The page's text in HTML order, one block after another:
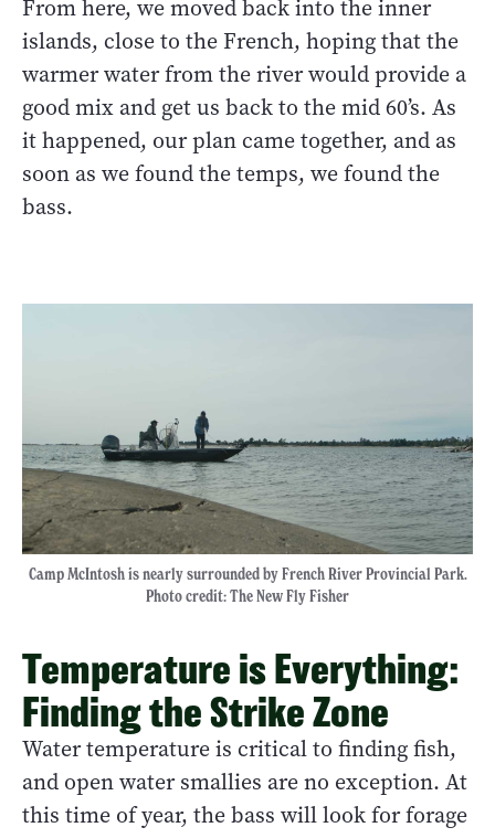
From here, we moved back into the inner
islands, close to the French, hoping that the
warmer water from the river would provide a
good mix and get us back to the mid 60’s. As
it happened, our plan came together, and as
soon as we found the temps, we found the
bass.
Camp McIntosh is nearly surrounded by French River Provincial Park.
Photo credit: The New Fly Fisher
Temperature is Everything:
Finding the Strike Zone
Water temperature is critical to finding fish,
and open water smallies are no exception. At
this time of year, the bass will look for forage